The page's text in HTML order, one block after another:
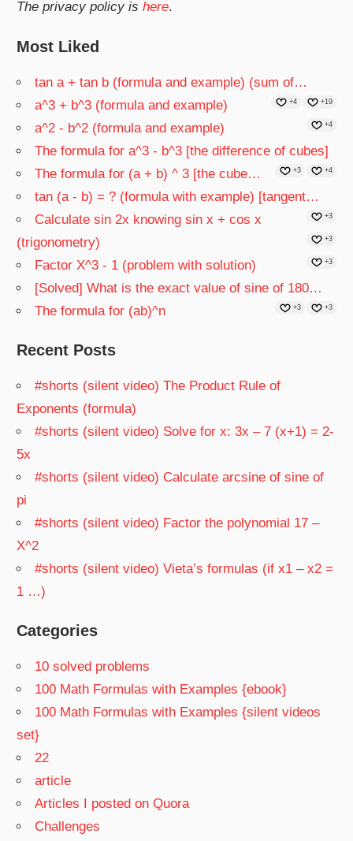
The privacy policy ishere.
Most Liked
tan a + tan b (formula and example) (sum of…
+19
a^3 + b^3 (formula and example) +4
a^2 - b^2 (formula and example) +4
The formula for a^3 - b^3 [the difference of cubes]
+4
The formula for (a + b) ^ 3 [the cube… +3
tan (a - b) = ? (formula with example) [tangent…
+3
Calculate sin 2x knowing sin x + cos x
(trigonometry)
+3
Factor X^3 - 1 (problem with solution) +3
[Solved] What is the exact value of sine of 180…
+3
The formula for (ab)^n +3
Recent Posts
#shorts (silent video) The Product Rule of
Exponents (formula)
#shorts (silent video) Solve for x: 3x – 7 (x+1) = 2-
5x
#shorts (silent video) Calculate arcsine of sine of
pi
#shorts (silent video) Factor the polynomial 17 –
X^2
#shorts (silent video) Vieta’s formulas (if x1 – x2 =
1 …)
Categories
10 solved problems
100 Math Formulas with Examples {ebook}
100 Math Formulas with Examples {silent videos
set}
22
article
Articles I posted on Quora
Challenges